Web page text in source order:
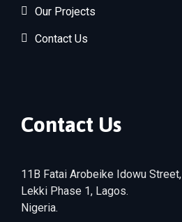
Our Projects
Contact Us
Contact Us
11B Fatai Arobeike Idowu Street,
Lekki Phase 1, Lagos.
Nigeria.